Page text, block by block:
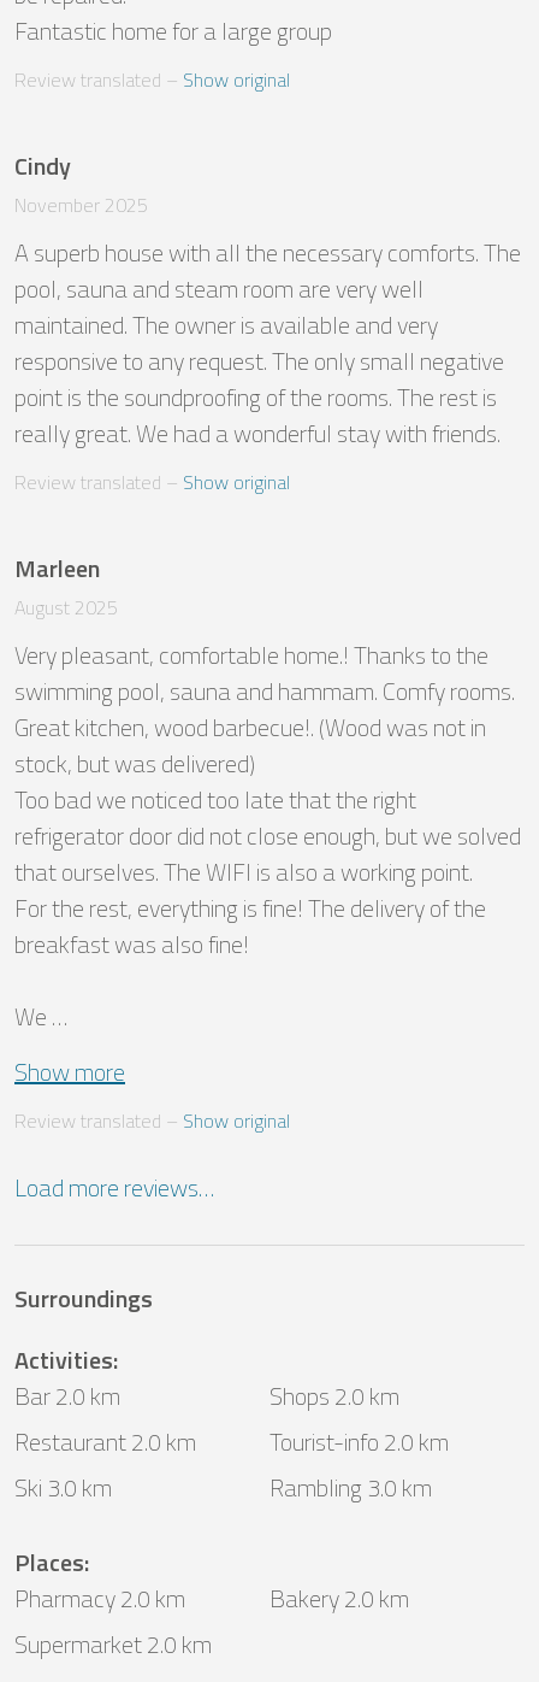
Fantastic home for a large group
Review translated – Show original
Cindy
November 2025
A superb house with all the necessary comforts. The
pool, sauna and steam room are very well
maintained. The owner is available and very
responsive to any request. The only small negative
point is the soundproofing of the rooms. The rest is
really great. We had a wonderful stay with friends.
Review translated – Show original
Marleen
August 2025
Very pleasant, comfortable home.! Thanks to the
swimming pool, sauna and hammam. Comfy rooms.
Great kitchen, wood barbecue!. (Wood was not in
stock, but was delivered)
Too bad we noticed too late that the right
refrigerator door did not close enough, but we solved
that ourselves. The WIFI is also a working point.
For the rest, everything is fine! The delivery of the
breakfast was also fine!
We …
Show more
Review translated – Show original
Load more reviews…
Surroundings
Activities:
Bar 2.0 km
Shops 2.0 km
Restaurant 2.0 km
Tourist-info 2.0 km
Ski 3.0 km
Rambling 3.0 km
Places:
Pharmacy 2.0 km
Bakery 2.0 km
Supermarket 2.0 km